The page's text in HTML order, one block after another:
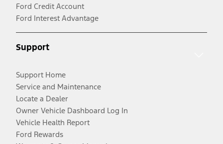
Ford Credit Account
Ford Interest Advantage
Support
Support Home
Service and Maintenance
Locate a Dealer
Owner Vehicle Dashboard Log In
Vehicle Health Report
Ford Rewards